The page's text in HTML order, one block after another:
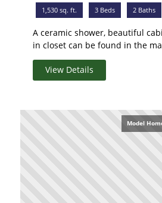
1,530 sq. ft. 3 Beds 2 Baths
A ceramic shower, beautiful
in closet can be found in the
View Details
Model